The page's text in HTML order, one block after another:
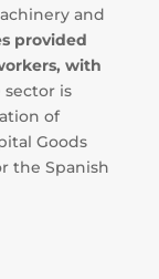
and
provided
with
sector is
of
Goods
the Spanish